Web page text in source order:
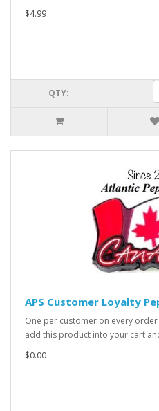
$4.99
QTY:
APS Customer Loyalty
One per customer on every
add this product into your cart
$0.00